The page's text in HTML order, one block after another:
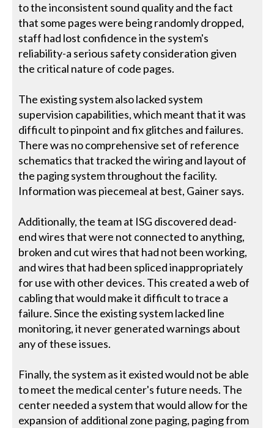
to the inconsistent sound quality and the fact
that some pages were being randomly dropped,
staff had lost confidence in the system's
reliability-a serious safety consideration given
the critical nature of code pages.
The existing system also lacked system
supervision capabilities, which meant that it was
difficult to pinpoint and fix glitches and failures.
There was no comprehensive set of reference
schematics that tracked the wiring and layout of
the paging system throughout the facility.
Information was piecemeal at best, Gainer says.
Additionally, the team at ISG discovered dead-
end wires that were not connected to anything,
broken and cut wires that had not been working,
and wires that had been spliced inappropriately
for use with other devices. This created a web of
cabling that would make it difficult to trace a
failure. Since the existing system lacked line
monitoring, it never generated warnings about
any of these issues.
Finally, the system as it existed would not be able
to meet the medical center's future needs. The
center needed a system that would allow for the
expansion of additional zone paging, paging from